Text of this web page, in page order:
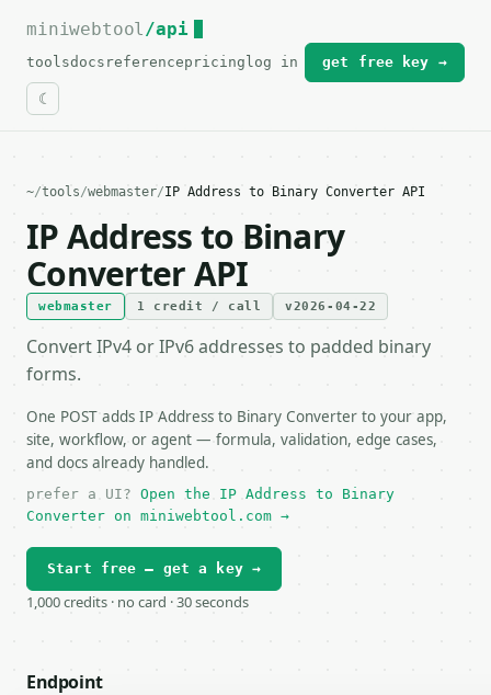
For the complete documentation index, see
miniwebtool/api
toolsdocs referencepricing log in get free key →
~/tools/webmaster/IP Address to Binary Converter API
IP Address to Binary
Converter API
webmaster 1 credit / call v2026-04-22
Convert IPv4 or IPv6 addresses to padded binary
forms.
One POST adds IP Address to Binary Converter to your app,
site, workflow, or agent — formula, validation, edge cases,
and docs already handled.
prefer a UI? Open the IP Address to Binary
Converter on miniwebtool.com →
Start free — get a key →
1,000 credits · no card · 30 seconds
Endpoint